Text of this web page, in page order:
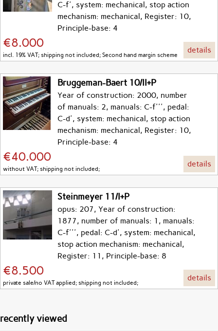
C-f', system: mechanical, stop action
mechanism: mechanical, Register: 10,
Principle-base: 4
€8.000
incl. 19% VAT; shipping not included; Second hand margin scheme
details
Bruggeman-Baert 10/II+P
Year of construction: 2000, number
of manuals: 2, manuals: C-f''', pedal:
C-d', system: mechanical, stop action
mechanism: mechanical, Register: 10,
Principle-base: 4
€40.000
without VAT; shipping not included;
details
Steinmeyer 11/I+P
opus: 207, Year of construction:
1877, number of manuals: 1, manuals:
C-f''', pedal: C-d', system: mechanical,
stop action mechanism: mechanical,
Register: 11, Principle-base: 8
€8.500
private sale/no VAT applied; shipping not included;
details
recently viewed